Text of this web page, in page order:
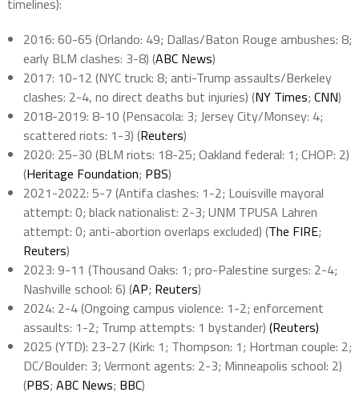
timelines):
2016: 60-65 (Orlando: 49; Dallas/Baton Rouge ambushes: 8;
early BLM clashes: 3-8) (ABC News)
2017: 10-12 (NYC truck: 8; anti-Trump assaults/Berkeley
clashes: 2-4, no direct deaths but injuries) (NY Times; CNN)
2018-2019: 8-10 (Pensacola: 3; Jersey City/Monsey: 4;
scattered riots: 1-3) (Reuters)
2020: 25-30 (BLM riots: 18-25; Oakland federal: 1; CHOP: 2)
(Heritage Foundation; PBS)
2021-2022: 5-7 (Antifa clashes: 1-2; Louisville mayoral
attempt: 0; black nationalist: 2-3; UNM TPUSA Lahren
attempt: 0; anti-abortion overlaps excluded) (The FIRE;
Reuters)
2023: 9-11 (Thousand Oaks: 1; pro-Palestine surges: 2-4;
Nashville school: 6) (AP; Reuters)
2024: 2-4 (Ongoing campus violence: 1-2; enforcement
assaults: 1-2; Trump attempts: 1 bystander) (Reuters)
2025 (YTD): 23-27 (Kirk: 1; Thompson: 1; Hortman couple: 2;
DC/Boulder: 3; Vermont agents: 2-3; Minneapolis school: 2)
(PBS; ABC News; BBC)